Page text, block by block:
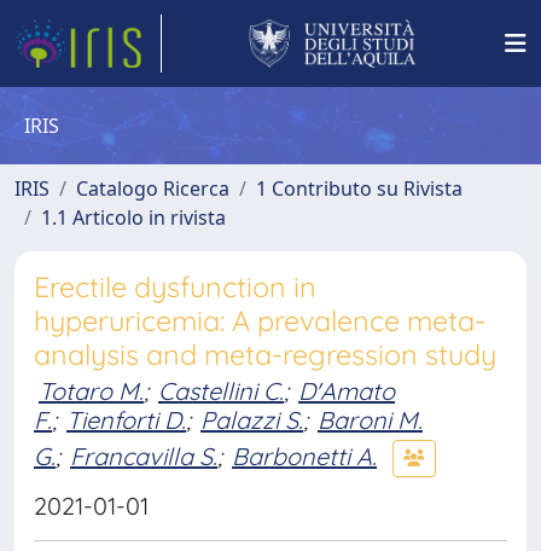
IRIS
IRIS Catalogo Ricerca
1 Contributo su Rivista
1.1 Articolo in rivista
Erectile dysfunction in
hyperuricemia: A prevalence meta-
analysis and meta-regression study
Totaro M.; Castellini C.; D'Amato
F.; Tienforti D.; Palazzi S.; Baroni M.
G.; Francavilla S.; Barbonetti A.
2021-01-01